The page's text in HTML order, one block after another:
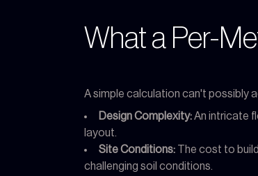
What a Per-
A simple calculation can't possibly
Design Complexity:An intricate
layout.
Site Conditions:The cost to
challenging soil conditions.